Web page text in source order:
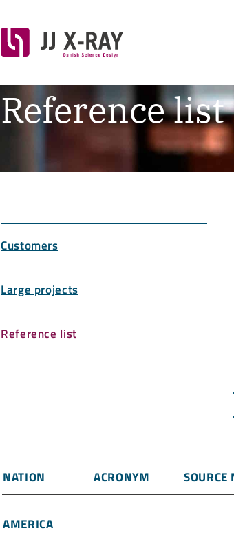
Reference list
Customers
Large projects
Reference list
NATION ACRONYM
AMERICA